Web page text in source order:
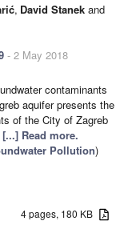
, David Stanek and
- 2 May 2018
contaminants
aquifer presents the
of the City of Zagreb
[...] Read more.
Pollution)
4 pages, 180 KB